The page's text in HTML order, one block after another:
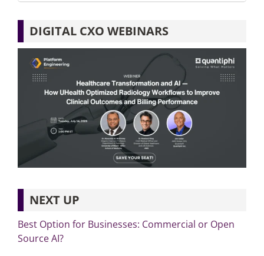
DIGITAL CXO WEBINARS
NEXT UP
Best Option for Businesses: Commercial or Open
Source AI?